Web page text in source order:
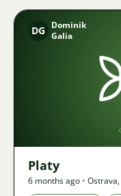
DG
Dominik
Galia
Platy
6 months ago • Ostrava,